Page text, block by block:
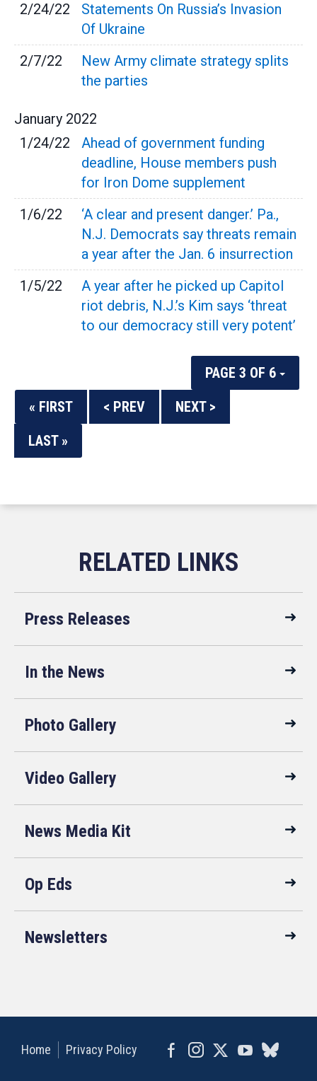
2/24/22
Statements On Russia’s Invasion
Of Ukraine
2/7/22
New Army climate strategy splits
the parties
January 2022
1/24/22
Ahead of government funding
deadline, House members push
for Iron Dome supplement
1/6/22
‘A clear and present danger.’ Pa.,
N.J. Democrats say threats remain
a year after the Jan. 6 insurrection
1/5/22
A year after he picked up Capitol
riot debris, N.J.’s Kim says ‘threat
to our democracy still very potent’
PAGE 3 OF 6
« FIRST
< PREV
NEXT >
LAST »
Press Releases
In the News
Photo Gallery
Video Gallery
News Media Kit
Op Eds
Newsletters
Home Privacy Policy